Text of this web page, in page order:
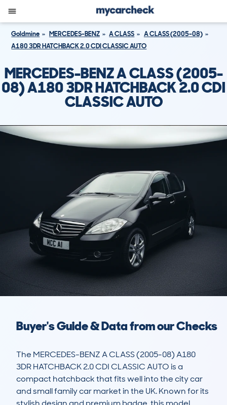
Goldmine MERCEDES-BENZ A CLASS
A CLASS (2005-08)
A180 3DR HATCHBACK 2.0 CDI CLASSIC AUTO
MERCEDES-BENZ A CLASS (2005-
08) A180 3DR HATCHBACK 2.0 CDI
CLASSIC AUTO
Buyer's Guide & Data from our Checks
The MERCEDES-BENZ A CLASS (2005-08) A180
3DR HATCHBACK 2.0 CDI CLASSIC AUTO is a
compact hatchback that fits well into the city car
and small family car market in the UK. Known for its